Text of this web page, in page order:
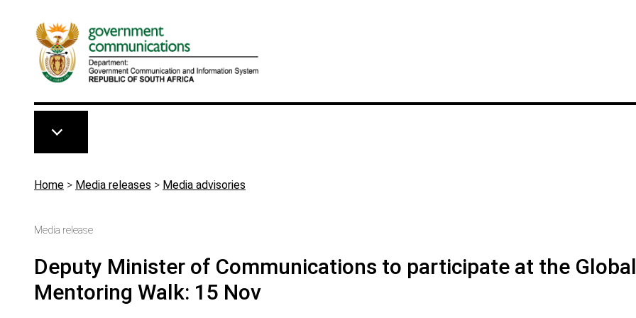
Breadcrumb
Home > Media releases > Media advisories
Media release
Deputy Minister of Communications to participate at the Global
Mentoring Walk: 15 Nov